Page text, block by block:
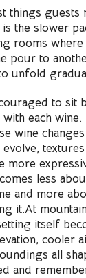
things guests
the slower
rooms
pour to
unfold
to sit
each wine.
wine
more
less
and more
it.At
itself
cooler
all
and